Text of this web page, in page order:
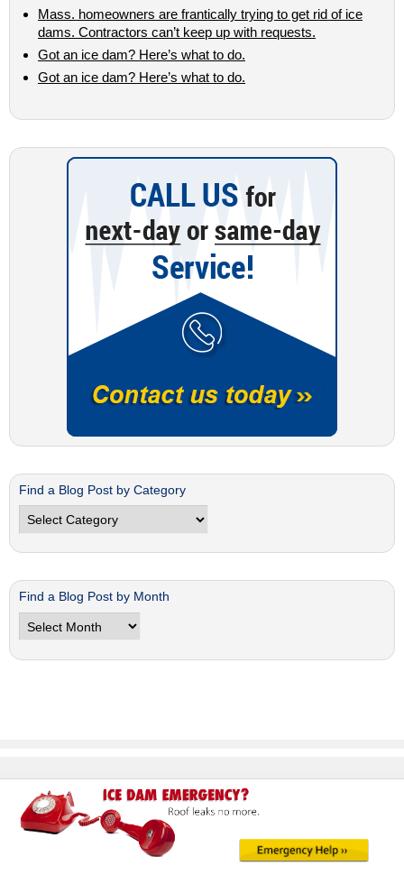
Mass. homeowners are frantically trying to get rid of ice
dams. Contractors can’t keep up with requests.
Got an ice dam? Here’s what to do.
Got an ice dam? Here’s what to do.
Find a Blog Post by Category
Find
a
Blog
by
Category
Find a Blog Post by Month
Find
a
Blog